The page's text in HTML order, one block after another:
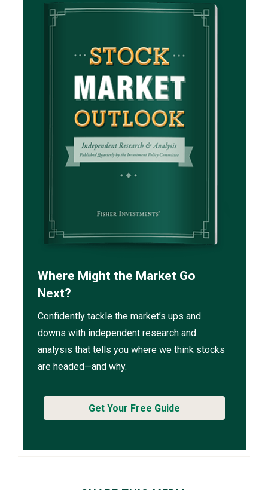
Where Might the Market Go
Next?
Confidently tackle the market’s ups and
downs with independent research and
analysis that tells you where we think stocks
are headed—and why.
Get Your Free Guide